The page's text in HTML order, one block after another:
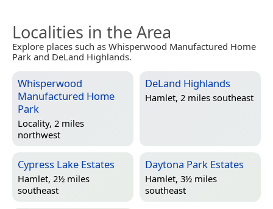
Localities in the Area
Explore places such as Whisperwood Manufactured Home
Park and DeLand Highlands.
Whisperwood
Manufactured Home
Park
Locality, 2 miles
northwest
DeLand Highlands
Hamlet, 2 miles southeast
Cypress Lake Estates
Hamlet, 2½ miles
southeast
Daytona Park Estates
Hamlet, 3½ miles
southeast